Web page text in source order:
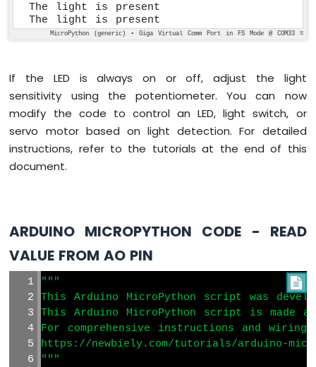
The light is present
The light is present
MicroPython (generic) • Giga Virtual Comm Port in FS Mode @ COM33 ≡
If the LED is always on or off, adjust the light
sensitivity using the potentiometer. You can now
modify the code to control an LED, light switch, or
servo motor based on light detection. For detailed
instructions, refer to the tutorials at the end of this
document.
ARDUINO MICROPYTHON CODE - READ
VALUE FROM AO PIN

"""
This Arduino MicroPython script was
This Arduino MicroPython script is
For comprehensive instructions and
https://newbiely.com/tutorials/arduino-
"""